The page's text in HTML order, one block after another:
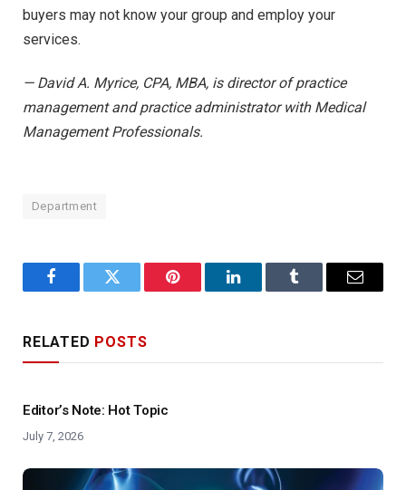
buyers may not know your group and employ your
services.
— David A. Myrice, CPA, MBA, is director of practice
management and practice administrator with Medical
Management Professionals.
Department
FacebookTwitter Pinterest LinkedInTumblr Email
RELATED POSTS
Editor’s Note: Hot Topic
July 7, 2026